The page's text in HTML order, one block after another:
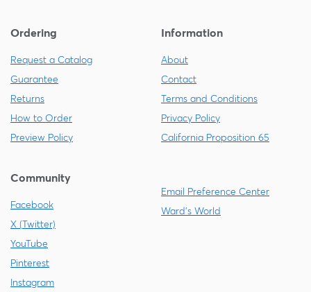
Ordering
Request a Catalog
Guarantee
Returns
How to Order
Preview Policy
Information
About
Contact
Terms and Conditions
Privacy Policy
California Proposition 65
Community
Facebook
X (Twitter)
YouTube
Pinterest
Instagram
Email Preference Center
Ward's World